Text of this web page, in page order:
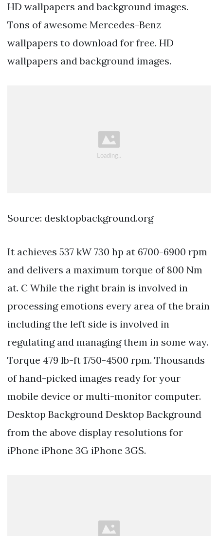
HD wallpapers and background images.
Tons of awesome Mercedes-Benz
wallpapers to download for free. HD
wallpapers and background images.
Source: desktopbackground.org
It achieves 537 kW 730 hp at 6700-6900 rpm
and delivers a maximum torque of 800 Nm
at. C While the right brain is involved in
processing emotions every area of the brain
including the left side is involved in
regulating and managing them in some way.
Torque 479 lb-ft 1750-4500 rpm. Thousands
of hand-picked images ready for your
mobile device or multi-monitor computer.
Desktop Background Desktop Background
from the above display resolutions for
iPhone iPhone 3G iPhone 3GS.